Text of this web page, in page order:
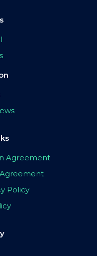
Agreement
Policy